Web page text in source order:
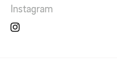
Instagram